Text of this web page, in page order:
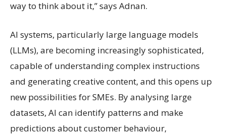
way to think about it,” says Adnan.
AI systems, particularly large language models
(LLMs), are becoming increasingly sophisticated,
capable of understanding complex instructions
and generating creative content, and this opens up
new possibilities for SMEs. By analysing large
datasets, AI can identify patterns and make
predictions about customer behaviour,